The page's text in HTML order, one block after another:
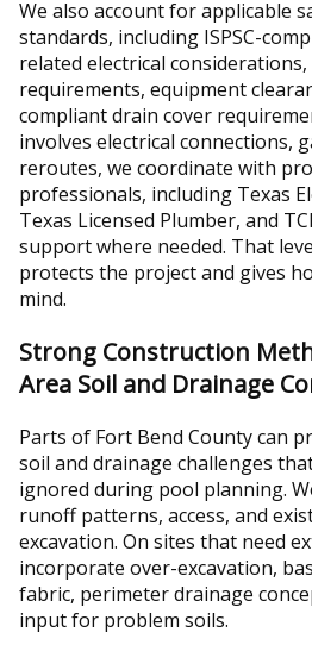
We also account for applicable
standards, including ISPSC-
related electrical
requirements, equipment
compliant drain cover
involves electrical connections,
reroutes, we coordinate with
professionals, including Texas
Texas Licensed Plumber, and
support where needed. That
protects the project and gives
mind.
Strong Construction
Area Soil and Drainage
Parts of Fort Bend County can
soil and drainage challenges
ignored during pool planning.
runoff patterns, access, and
excavation. On sites that need
incorporate over-excavation,
fabric, perimeter drainage
input for problem soils.